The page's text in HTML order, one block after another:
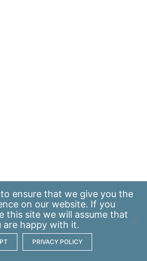
to ensure that we give you the
on our website. If you
this site we will assume that
are happy with it.
PRIVACY POLICY